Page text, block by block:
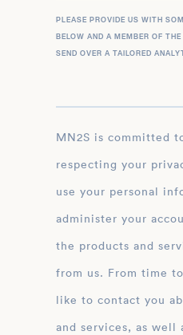
PLEASE PROVIDE US WITH
BELOW AND A MEMBER OF
SEND OVER A TAILORED
MN2S is committed to protecting and
respecting your
use your personal
administer your
the products and
from us. From time
like to contact you
and services, as well